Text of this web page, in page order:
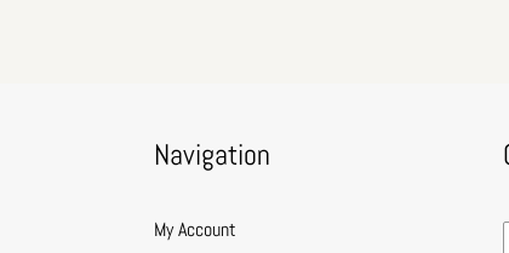
Navigation
My Account